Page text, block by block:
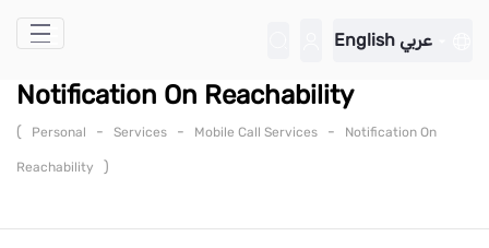
Skip to Main Content
English عربي
Notification On Reachability
( Personal - Services - Mobile Call Services - Notification On
Reachability )